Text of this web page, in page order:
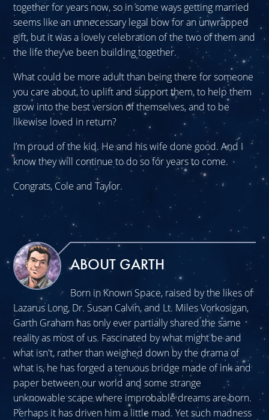
together for years now, so in some ways getting married
seems like an unnecessary legal bow for an unwrapped
gift, but it was a lovely celebration of the two of them and
the life they’ve been building together.
What could be more adult than being there for someone
you care about, to uplift and support them, to help them
grow into the best version of themselves, and to be
likewise loved in return?
I’m proud of the kid. He and his wife done good. And I
know they will continue to do so for years to come.
Congrats, Cole and Taylor.
ABOUT GARTH
Born in Known Space, raised by the likes of
Lazarus Long, Dr. Susan Calvin, and Lt. Miles Vorkosigan,
Garth Graham has only ever partially shared the same
reality as most of us. Fascinated by what might be and
what isn't, rather than weighed down by the drama of
what is, he has forged a tenuous bridge made of ink and
paper between our world and some strange
unknowable scape where improbable dreams are born.
Perhaps it has driven him a little mad. Yet such madness